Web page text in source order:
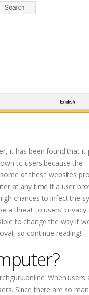
it has been found that it
to users because the
of these websites
at any time if a user
chances to infect the
a threat to users’ privacy
to change the way it
so continue reading!
When users
Since there are so